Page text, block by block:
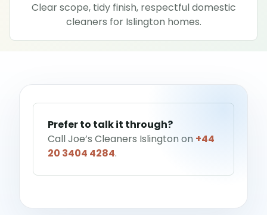
Hard floor cleaning
Clear scope, tidy finish, respectful domestic
cleaners for Islington homes.
Prefer to talk it through?
Call Joe’s Cleaners Islington on +44
20 3404 4284.